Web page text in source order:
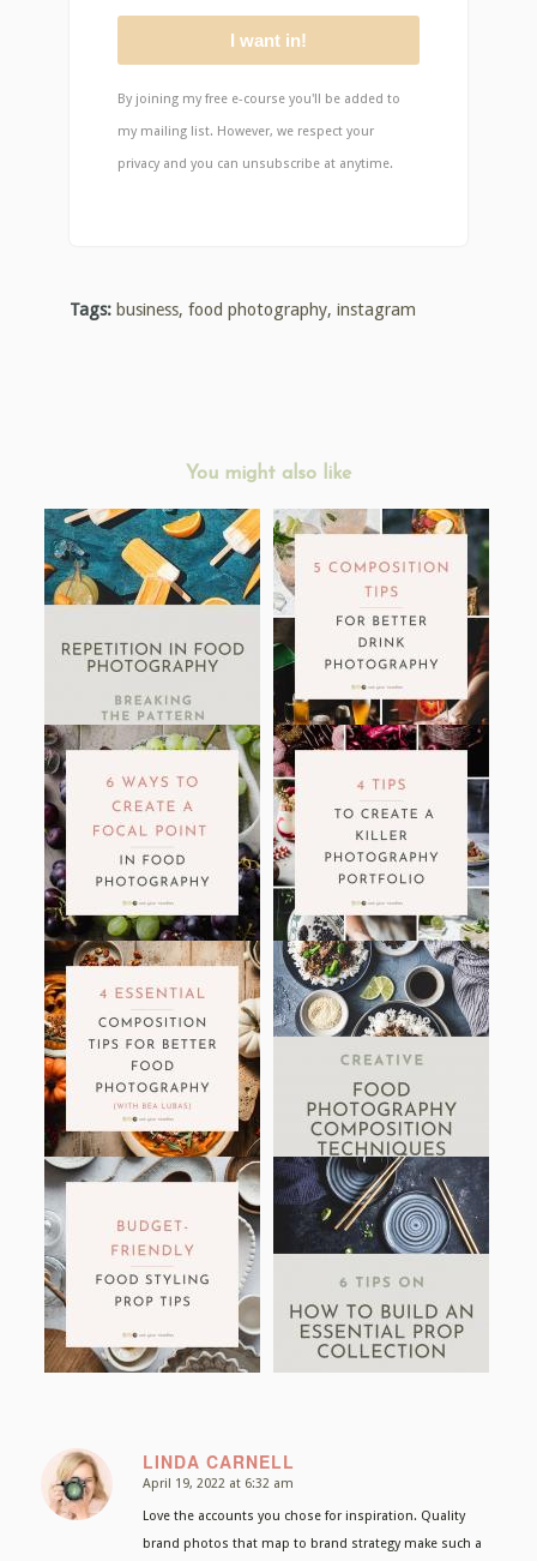
I want in!
By joining my free e-course you'll be added to
my mailing list. However, we respect your
privacy and you can unsubscribe at anytime.
Tags: business,food photography,instagram
You might also like
LINDA CARNELL
says:
April 19, 2022 at 6:32 am
Love the accounts you chose for inspiration. Quality
brand photos that map to brand strategy make such a